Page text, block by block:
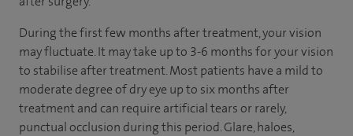
During the first few months after treatment, your vision
may fluctuate. It may take up to 3-6 months for your vision
to stabilise after treatment. Most patients have a mild to
moderate degree of dry eye up to six months after
treatment and can require artificial tears or rarely,
punctual occlusion during this period. Glare, haloes,